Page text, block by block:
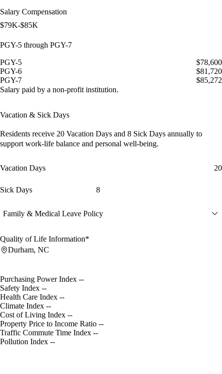
Salary Compensation
$79K-$85K
PGY-5 through PGY-7
PGY-5
$78,600
PGY-6
$81,720
PGY-7
$85,272
Salary paid by a non-profit institution.
Vacation & Sick Days
Residents receive 20 Vacation Days and 8 Sick Days annually to
support work-life balance and personal well-being.
Vacation Days 20
Sick Days 8
Family & Medical Leave Policy
Quality of Life Information*
Durham, NC
Purchasing Power Index --
Safety Index --
Health Care Index --
Climate Index --
Cost of Living Index --
Property Price to Income Ratio --
Traffic Commute Time Index --
Pollution Index --